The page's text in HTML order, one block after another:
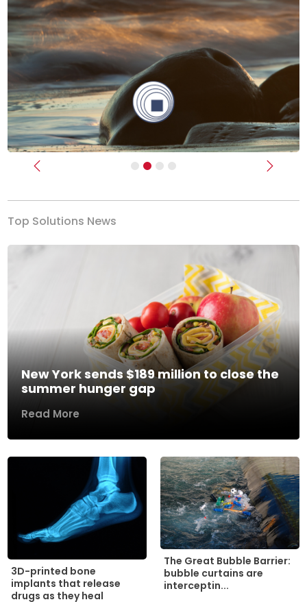
Previous Next
Top Solutions News
New York sends $189 million to close the
summer hunger gap
Read More
3D-printed bone
implants that release
drugs as they heal
The Great Bubble Barrier:
bubble curtains are
interceptin...